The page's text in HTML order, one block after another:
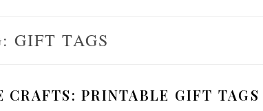
GIFT TAGS
CRAFTS: PRINTABLE GIFT TAGS